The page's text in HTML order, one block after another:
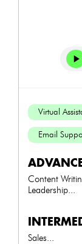
Virtual
Email
Content
Leadership...
Sales...